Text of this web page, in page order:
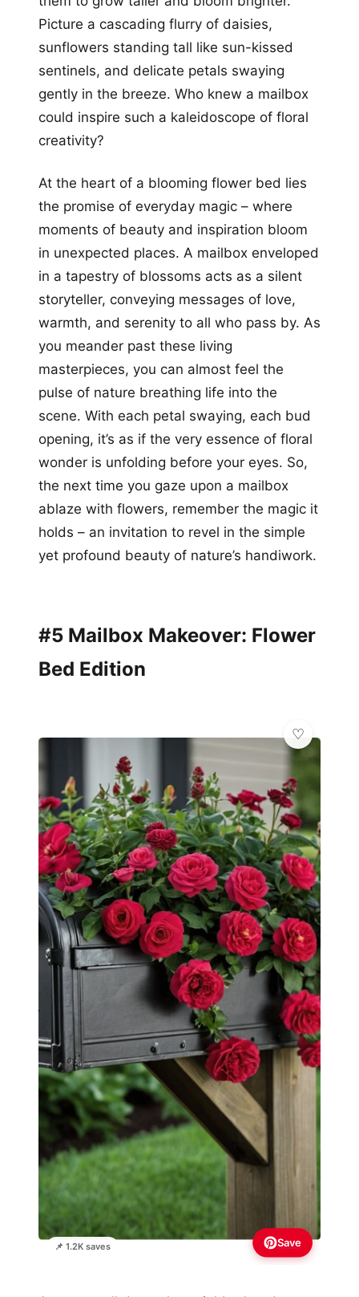
Picture a cascading flurry of daisies,
sunflowers standing tall like sun-kissed
sentinels, and delicate petals swaying
gently in the breeze. Who knew a mailbox
could inspire such a kaleidoscope of floral
creativity?
At the heart of a blooming flower bed lies
the promise of everyday magic – where
moments of beauty and inspiration bloom
in unexpected places. A mailbox enveloped
in a tapestry of blossoms acts as a silent
storyteller, conveying messages of love,
warmth, and serenity to all who pass by. As
you meander past these living
masterpieces, you can almost feel the
pulse of nature breathing life into the
scene. With each petal swaying, each bud
opening, it’s as if the very essence of floral
wonder is unfolding before your eyes. So,
the next time you gaze upon a mailbox
ablaze with flowers, remember the magic it
holds – an invitation to revel in the simple
yet profound beauty of nature’s handiwork.
#5 Mailbox Makeover: Flower
Bed Edition
📌 1.2K saves Save